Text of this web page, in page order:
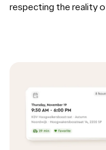
respecting the reality